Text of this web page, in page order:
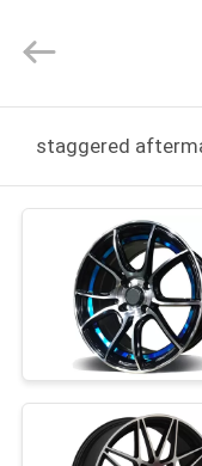
PRODUCTS
ABOUT
FACTORY
TOUR
Industry
Co.,Ltd.
Reserved.
staggered